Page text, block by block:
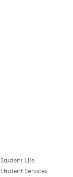
Student Life
Student Services